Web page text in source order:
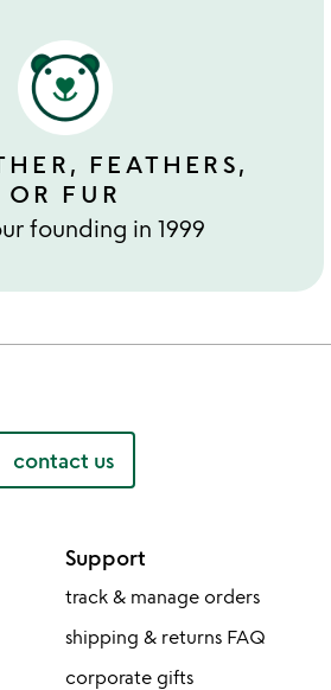
FEATHERS,
OR FUR
founding in 1999
contact us
Support
track & manage orders
shipping & returns FAQ
corporate gifts